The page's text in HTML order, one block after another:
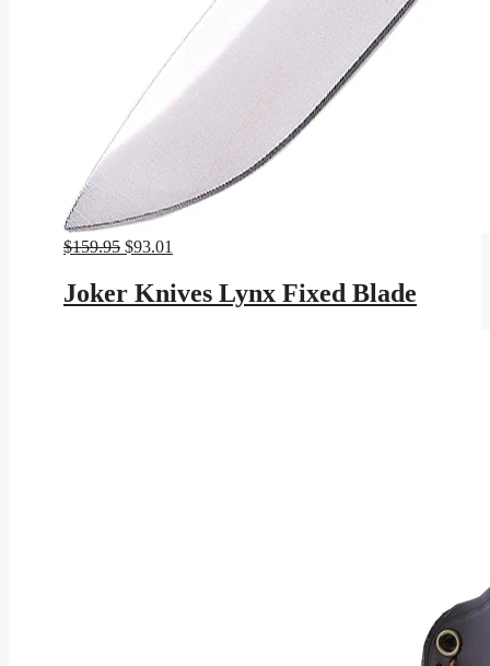
$159.95 Original
was:
$159.95.
$93.01
is:
$93.01.
Joker Knives Lynx Fixed Blade